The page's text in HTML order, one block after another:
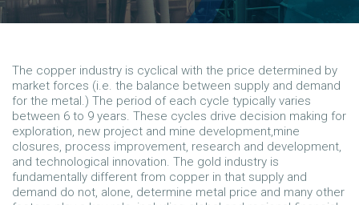
The copper industry is cyclical with the price determined by
market forces (i.e. the balance between supply and demand
for the metal.) The period of each cycle typically varies
between 6 to 9 years. These cycles drive decision making for
exploration, new project and mine development,mine
closures, process improvement, research and development,
and technological innovation. The gold industry is
fundamentally different from copper in that supply and
demand do not, alone, determine metal price and many other